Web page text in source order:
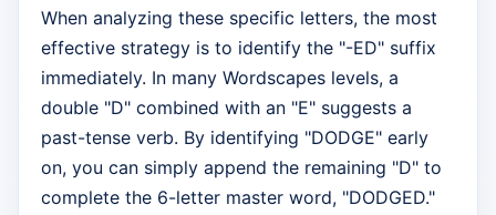
When analyzing these specific letters, the most
effective strategy is to identify the "-ED" suffix
immediately. In many Wordscapes levels, a
double "D" combined with an "E" suggests a
past-tense verb. By identifying "DODGE" early
on, you can simply append the remaining "D" to
complete the 6-letter master word, "DODGED."